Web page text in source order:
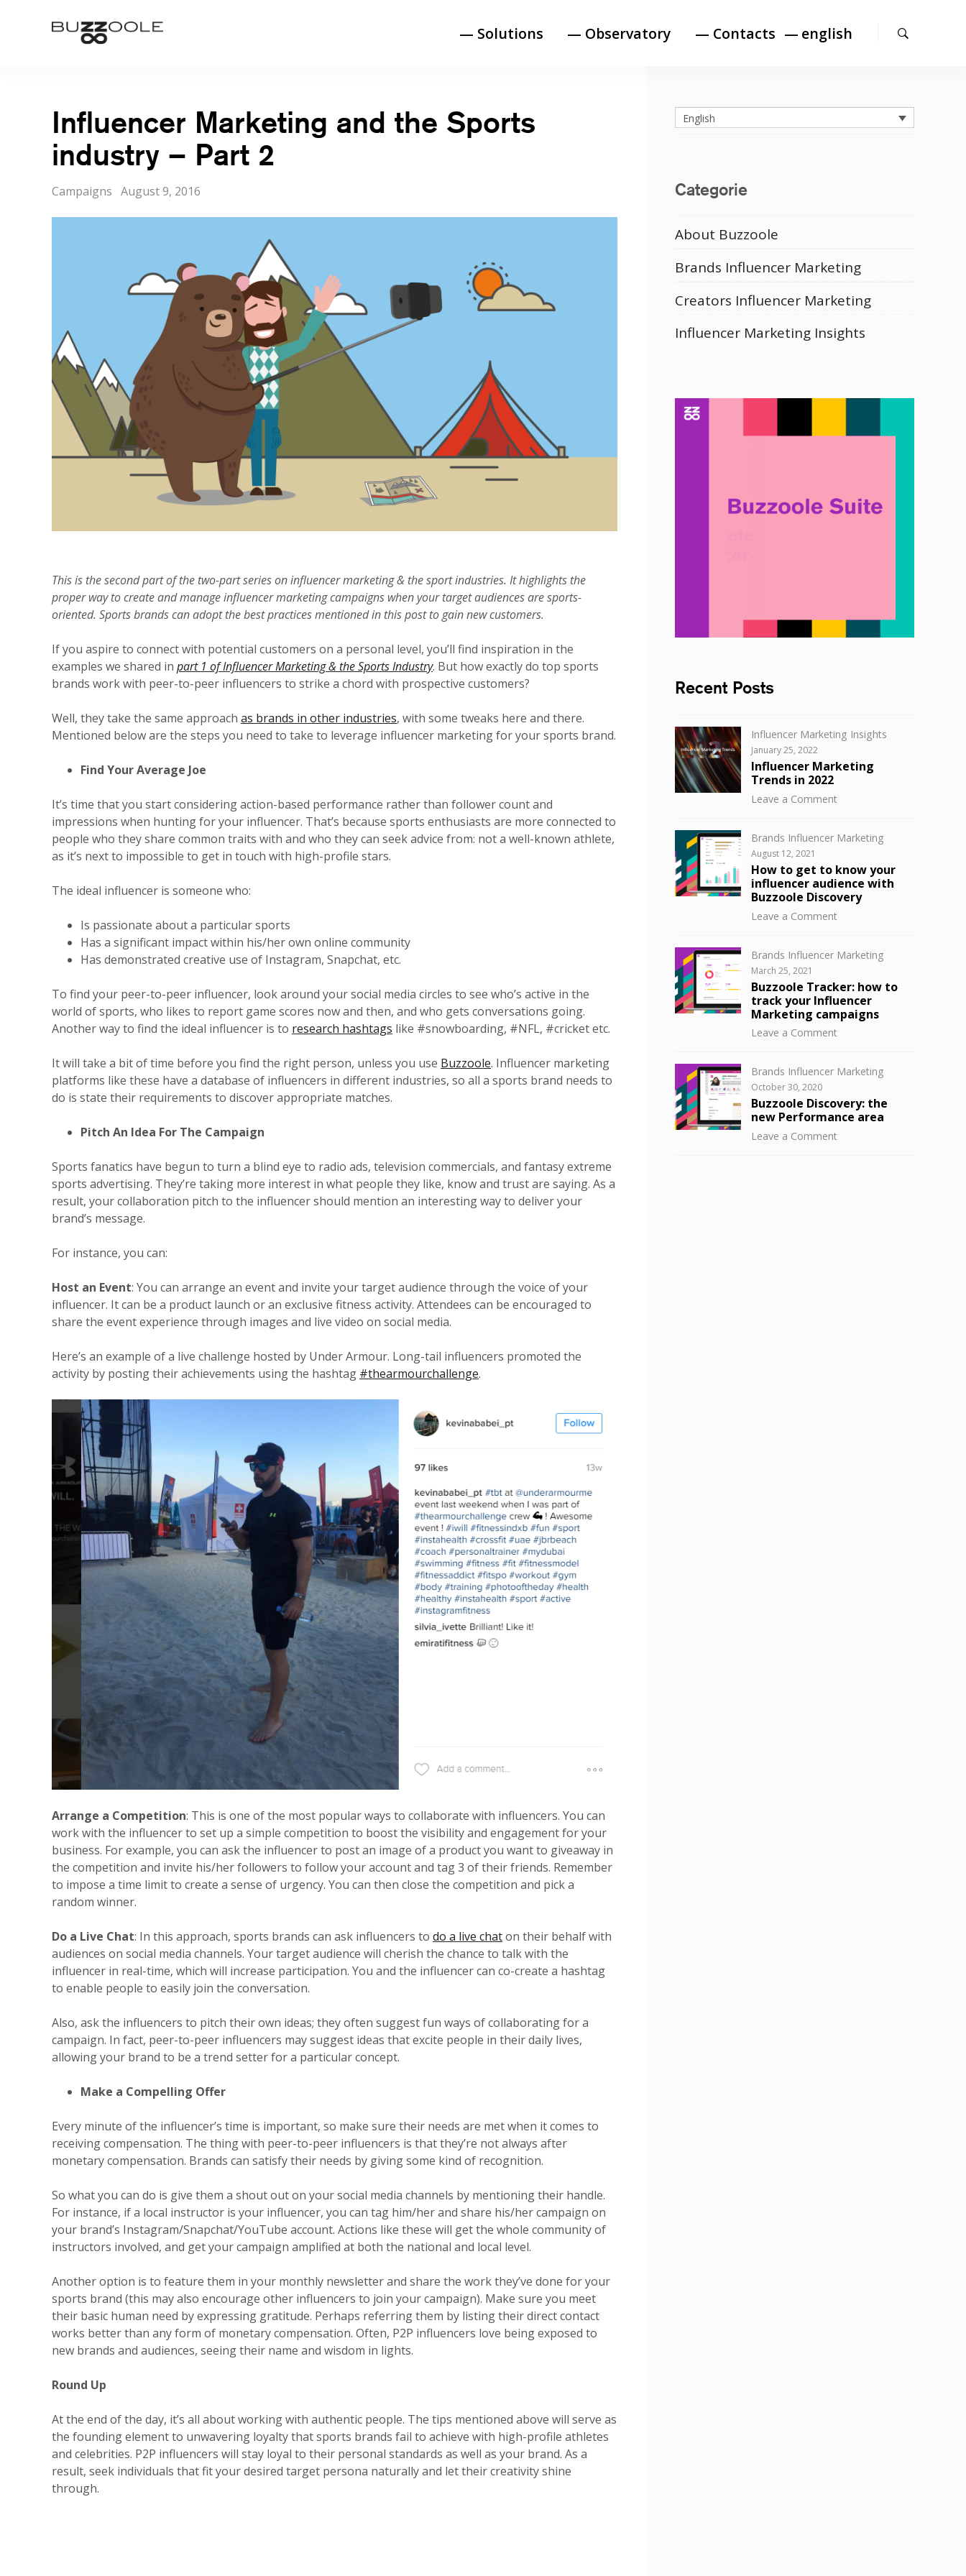
Buzzoole — Solutions — Observatory — Contacts english
Influencer Marketing and the Sports
industry – Part 2
Categories
Campaigns Posted
August 9, 2016
This is the second part of the two-part series on influencer marketing & the sport industries. It highlights the
proper way to create and manage influencer marketing campaigns when your target audiences are sports-
oriented. Sports brands can adopt the best practices mentioned in this post to gain new customers.
If you aspire to connect with potential customers on a personal level, you’ll find inspiration in the
examples we shared inpart 1 of Influencer Marketing & the Sports Industry. But how exactly do top sports
brands work with peer-to-peer influencers to strike a chord with prospective customers?
Well, they take the same approachas brands in other industries, with some tweaks here and there.
Mentioned below are the steps you need to take to leverage influencer marketing for your sports brand.
Find Your Average Joe
It’s time that you start considering action-based performance rather than follower count and
impressions when hunting for your influencer. That’s because sports enthusiasts are more connected to
people who they share common traits with and who they can seek advice from: not a well-known athlete,
as it’s next to impossible to get in touch with high-profile stars.
The ideal influencer is someone who:
Is passionate about a particular sports
Has a significant impact within his/her own online community
Has demonstrated creative use of Instagram, Snapchat, etc.
To find your peer-to-peer influencer, look around your social media circles to see who’s active in the
world of sports, who likes to report game scores now and then, and who gets conversations going.
Another way to find the ideal influencer is to research hashtags like #snowboarding, #NFL, #cricket etc.
It will take a bit of time before you find the right person, unless you use Buzzoole. Influencer marketing
platforms like these have a database of influencers in different industries, so all a sports brand needs to
do is state their requirements to discover appropriate matches.
Pitch An Idea For The Campaign
Sports fanatics have begun to turn a blind eye to radio ads, television commercials, and fantasy extreme
sports advertising. They’re taking more interest in what people they like, know and trust are saying. As a
result, your collaboration pitch to the influencer should mention an interesting way to deliver your
brand’s message.
For instance, you can:
Host an Event: You can arrange an event and invite your target audience through the voice of your
influencer. It can be a product launch or an exclusive fitness activity. Attendees can be encouraged to
share the event experience through images and live video on social media.
Here’s an example of a live challenge hosted by Under Armour. Long-tail influencers promoted the
activity by posting their achievements using the hashtag #thearmourchallenge.
Arrange a Competition: This is one of the most popular ways to collaborate with influencers. You can
work with the influencer to set up a simple competition to boost the visibility and engagement for your
business. For example, you can ask the influencer to post an image of a product you want to giveaway in
the competition and invite his/her followers to follow your account and tag 3 of their friends. Remember
to impose a time limit to create a sense of urgency. You can then close the competition and pick a
random winner.
Do a Live Chat: In this approach, sports brands can ask influencers todo a live chaton their behalf with
audiences on social media channels. Your target audience will cherish the chance to talk with the
influencer in real-time, which will increase participation. You and the influencer can co-create a hashtag
to enable people to easily join the conversation.
Also, ask the influencers to pitch their own ideas; they often suggest fun ways of collaborating for a
campaign. In fact, peer-to-peer influencers may suggest ideas that excite people in their daily lives,
allowing your brand to be a trend setter for a particular concept.
Make a Compelling Offer
Every minute of the influencer’s time is important, so make sure their needs are met when it comes to
receiving compensation. The thing with peer-to-peer influencers is that they’re not always after
monetary compensation. Brands can satisfy their needs by giving some kind of recognition.
So what you can do is give them a shout out on your social media channels by mentioning their handle.
For instance, if a local instructor is your influencer, you can tag him/her and share his/her campaign on
your brand’s Instagram/Snapchat/YouTube account. Actions like these will get the whole community of
instructors involved, and get your campaign amplified at both the national and local level.
Another option is to feature them in your monthly newsletter and share the work they’ve done for your
sports brand (this may also encourage other influencers to join your campaign). Make sure you meet
their basic human need by expressing gratitude. Perhaps referring them by listing their direct contact
works better than any form of monetary compensation. Often, P2P influencers love being exposed to
new brands and audiences, seeing their name and wisdom in lights.
Round Up
At the end of the day, it’s all about working with authentic people. The tips mentioned above will serve as
the founding element to unwavering loyalty that sports brands fail to achieve with high-profile athletes
and celebrities. P2P influencers will stay loyal to their personal standards as well as your brand. As a
result, seek individuals that fit your desired target persona naturally and let their creativity shine
through.
English
Categorie
About Buzzoole
Brands Influencer Marketing
Creators Influencer Marketing
Influencer Marketing Insights
Recent Posts
Categories
Influencer Marketing Insights
Posted
on
January 25, 2022
Influencer Marketing
Trends in 2022
Leave a Commenton
Trends
2022
Categories
Brands Influencer Marketing
Posted
on
August 12, 2021
How to get to know your
influencer audience with
Buzzoole Discovery
Leave a Commenton
get
know
your
influencer
audience
Buzzoole
Discovery
Categories
Brands Influencer Marketing
Posted
on
March 25, 2021
Buzzoole Tracker: how to
track your Influencer
Marketing campaigns
Leave a Commenton
how
track
your
Influencer
Categories
Brands Influencer Marketing
Posted
on
October 30, 2020
Buzzoole Discovery: the
new Performance area
Leave a Commenton